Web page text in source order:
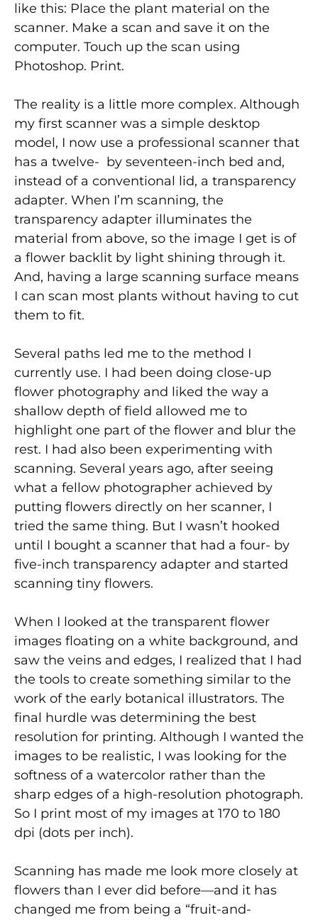
like this: Place the plant material on the
scanner. Make a scan and save it on the
computer. Touch up the scan using
Photoshop. Print.
The reality is a little more complex. Although
my first scanner was a simple desktop
model, I now use a professional scanner that
has a twelve- by seventeen-inch bed and,
instead of a conventional lid, a transparency
adapter. When I’m scanning, the
transparency adapter illuminates the
material from above, so the image I get is of
a flower backlit by light shining through it.
And, having a large scanning surface means
I can scan most plants without having to cut
them to fit.
Several paths led me to the method I
currently use. I had been doing close-up
flower photography and liked the way a
shallow depth of field allowed me to
highlight one part of the flower and blur the
rest. I had also been experimenting with
scanning. Several years ago, after seeing
what a fellow photographer achieved by
putting flowers directly on her scanner, I
tried the same thing. But I wasn’t hooked
until I bought a scanner that had a four- by
five-inch transparency adapter and started
scanning tiny flowers.
When I looked at the transparent flower
images floating on a white background, and
saw the veins and edges, I realized that I had
the tools to create something similar to the
work of the early botanical illustrators. The
final hurdle was determining the best
resolution for printing. Although I wanted the
images to be realistic, I was looking for the
softness of a watercolor rather than the
sharp edges of a high-resolution photograph.
So I print most of my images at 170 to 180
dpi (dots per inch).
Scanning has made me look more closely at
flowers than I ever did before—and it has
changed me from being a “fruit-and-